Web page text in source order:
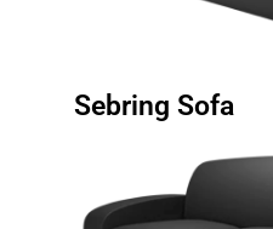
Sebring Sofa